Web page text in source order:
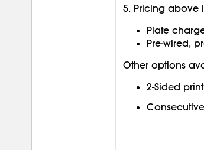
5. Pricing above
Plate
Pre-wired,
Other options
2-Sided